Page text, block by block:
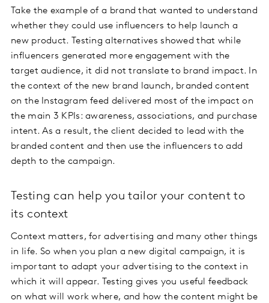
Take the example of a brand that wanted to understand
whether they could use influencers to help launch a
new product. Testing alternatives showed that while
influencers generated more engagement with the
target audience, it did not translate to brand impact. In
the context of the new brand launch, branded content
on the Instagram feed delivered most of the impact on
the main 3 KPIs: awareness, associations, and purchase
intent. As a result, the client decided to lead with the
branded content and then use the influencers to add
depth to the campaign.
Testing can help you tailor your content to
its context
Context matters, for advertising and many other things
in life. So when you plan a new digital campaign, it is
important to adapt your advertising to the context in
which it will appear. Testing gives you useful feedback
on what will work where, and how the content might be